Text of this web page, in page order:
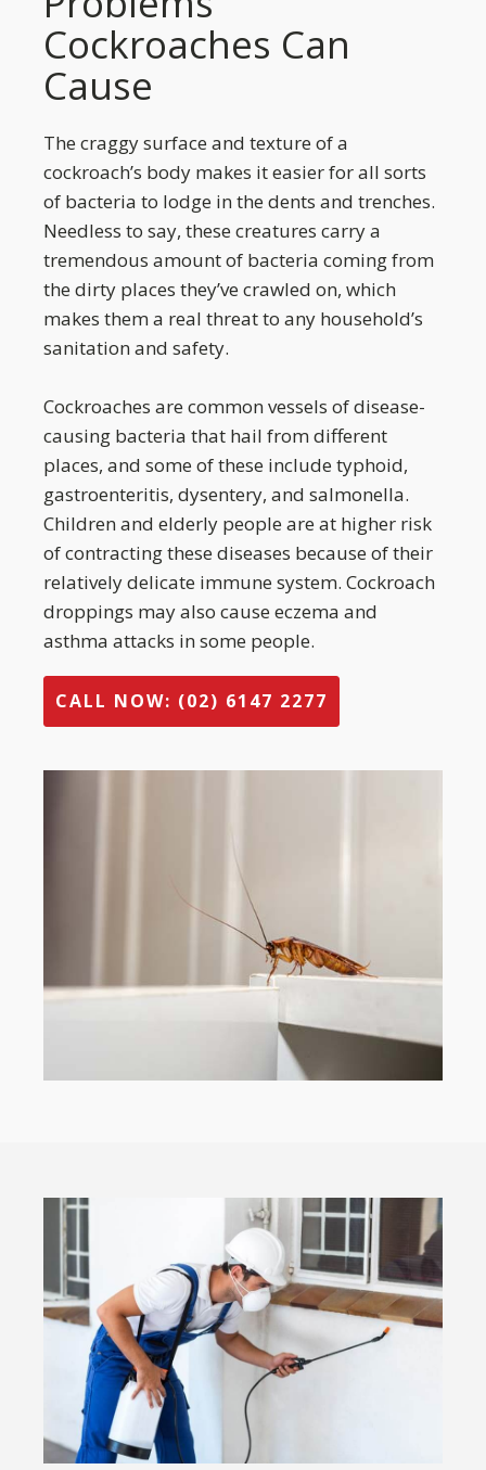
Cockroaches Can
Cause
The craggy surface and texture of a
cockroach’s body makes it easier for all sorts
of bacteria to lodge in the dents and trenches.
Needless to say, these creatures carry a
tremendous amount of bacteria coming from
the dirty places they’ve crawled on, which
makes them a real threat to any household’s
sanitation and safety.
Cockroaches are common vessels of disease-
causing bacteria that hail from different
places, and some of these include typhoid,
gastroenteritis, dysentery, and salmonella.
Children and elderly people are at higher risk
of contracting these diseases because of their
relatively delicate immune system. Cockroach
droppings may also cause eczema and
asthma attacks in some people.
CALL NOW: (02) 6147 2277